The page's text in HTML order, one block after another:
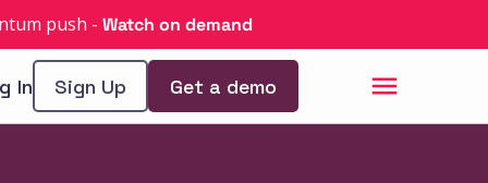
push - Watch on demand
In Sign Up Get a demo